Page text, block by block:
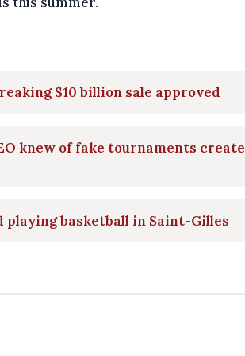
$10 billion sale approved
knew of fake tournaments
playing basketball in Saint-Gilles